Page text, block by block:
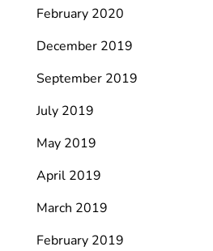
February 2020
December 2019
September 2019
July 2019
May 2019
April 2019
March 2019
February 2019